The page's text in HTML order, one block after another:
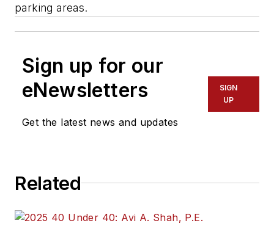
parking areas.
Sign up for our
eNewsletters
Get the latest news and updates
SIGN
UP
Related